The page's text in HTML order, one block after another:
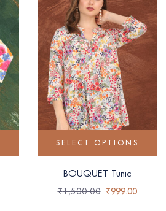
SELECT OPTIONS
BOUQUET Tunic
₹1,500.00 ₹999.00